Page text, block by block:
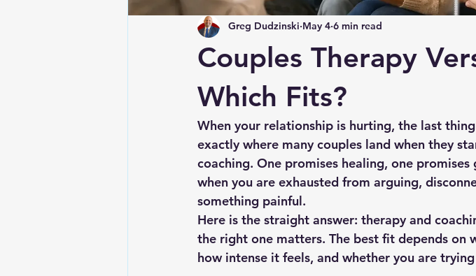
Couples Therapy
Which Fits?
Greg Dudzinski May 4 6 min read
When your relationship is hurting, the last
exactly where many couples land when they
coaching. One promises healing, one
when you are exhausted from arguing,
something painful.
Here is the straight answer: therapy and
the right one matters. The best fit depends on
how intense it feels, and whether you are